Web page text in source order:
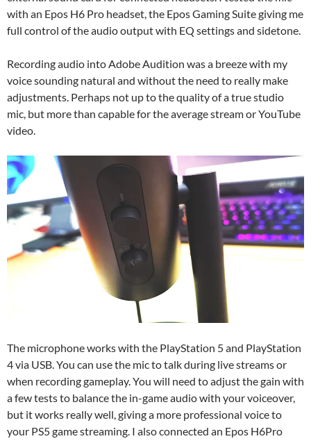
with an Epos H6 Pro headset, the Epos Gaming Suite giving me
full control of the audio output with EQ settings and sidetone.
Recording audio into Adobe Audition was a breeze with my
voice sounding natural and without the need to really make
adjustments. Perhaps not up to the quality of a true studio
mic, but more than capable for the average stream or YouTube
video.
The microphone works with the PlayStation 5 and PlayStation
4 via USB. You can use the mic to talk during live streams or
when recording gameplay. You will need to adjust the gain with
a few tests to balance the in-game audio with your voiceover,
but it works really well, giving a more professional voice to
your PS5 game streaming. I also connected an Epos H6Pro